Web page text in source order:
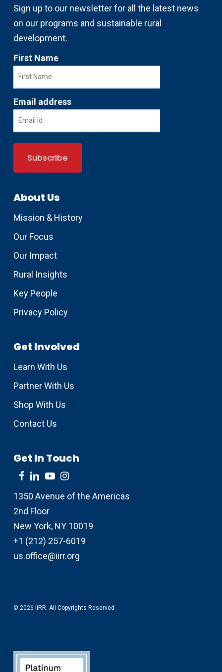
Sign up to our newsletter for all the latest news
on our programs and sustainable rural
development.
First Name
Email address
About Us
Mission & History
Our Focus
Our Impact
Rural Insights
Key People
Privacy Policy
Get Involved
Learn With Us
Partner With Us
Shop With Us
Contact Us
Get In Touch
1350 Avenue of the Americas
2nd Floor
New York, NY 10019
+1 (212) 257-6019
us.office@iirr.org
© 2026 IIRR. All Copyrights Reserved